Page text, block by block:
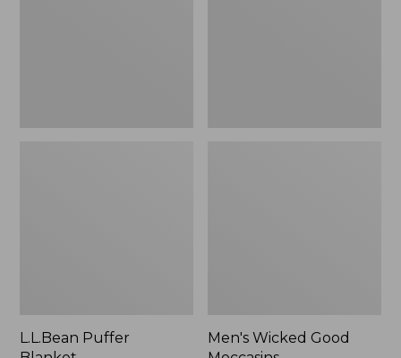
L.L.Bean Puffer
Men's Wicked Good